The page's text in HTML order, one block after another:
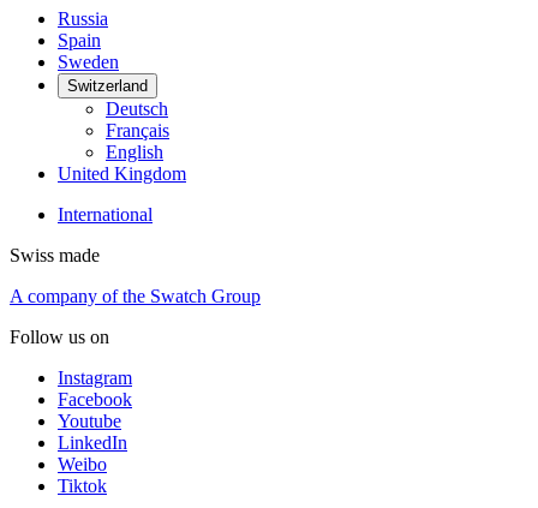
Russia
Spain
Sweden
Switzerland
Deutsch
Français
English
United Kingdom
International
Swiss made
A company of the Swatch Group
Follow us on
Instagram
Facebook
Youtube
LinkedIn
Weibo
Tiktok